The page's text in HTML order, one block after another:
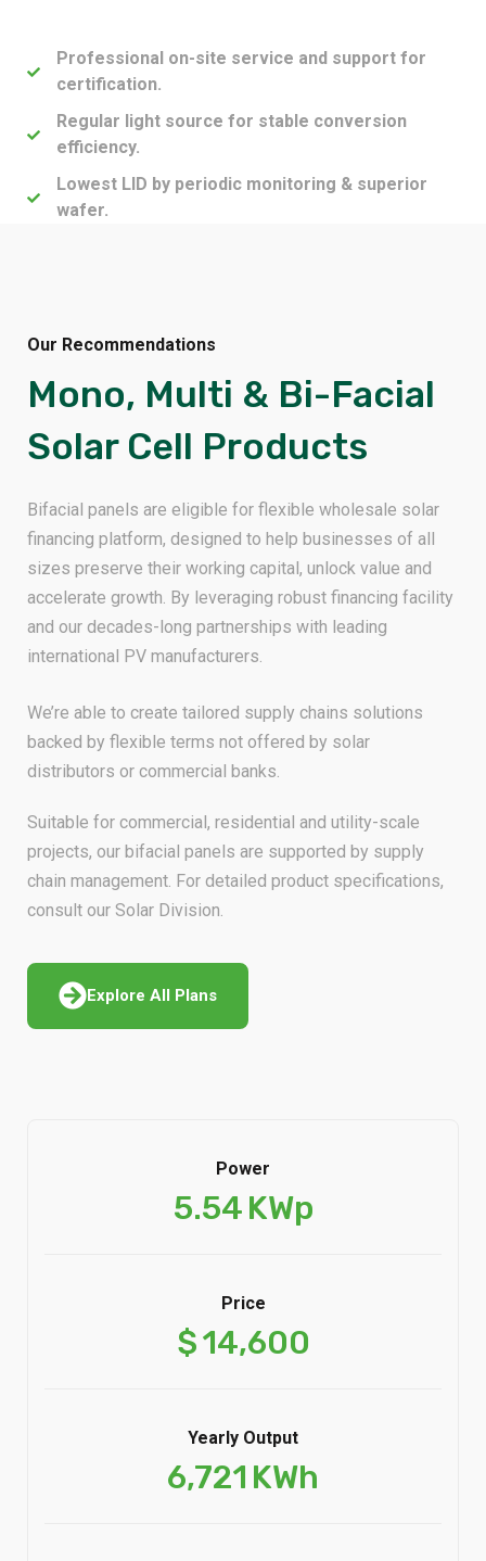
Professional on-site service and support for
certification.
Regular light source for stable conversion
efficiency.
Lowest LID by periodic monitoring & superior
wafer.
Our Recommendations
Mono, Multi & Bi-Facial
Solar Cell Products
Bifacial panels are eligible for flexible wholesale solar
financing platform, designed to help businesses of all
sizes preserve their working capital, unlock value and
accelerate growth. By leveraging robust financing facility
and our decades-long partnerships with leading
international PV manufacturers.
We’re able to create tailored supply chains solutions
backed by flexible terms not offered by solar
distributors or commercial banks.
Suitable for commercial, residential and utility-scale
projects, our bifacial panels are supported by supply
chain management. For detailed product specifications,
consult our Solar Division.
Explore All Plans
Power
5.54KWp
Price
$14,600
Yearly Output
6,721 KWh